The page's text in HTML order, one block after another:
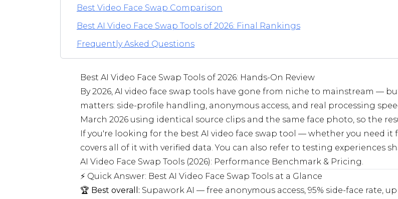
Best Video Face Swap Comparison
Best AI Video Face Swap Tools of 2026: Final Rankings
Frequently Asked Questions
Best AI Video Face Swap Tools of 2026: Hands-On Review
By 2026, AI video face swap tools have gone from niche to mainstream —
matters: side-profile handling, anonymous access, and real processing
March 2026 using identical source clips and the same face photo, so the
If you're looking for the best AI video face swap tool — whether you need
covers all of it with verified data. You can also refer to testing experiences
AI Video Face Swap Tools (2026): Performance Benchmark & Pricing.
⚡ Quick Answer: Best AI Video Face Swap Tools at a Glance
🏆 Best overall: Supawork AI — free anonymous access, 95% side-face rate,